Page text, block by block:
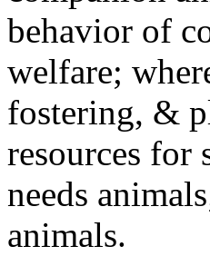
behavior of
welfare;
fostering, &
resources for
needs
animals.